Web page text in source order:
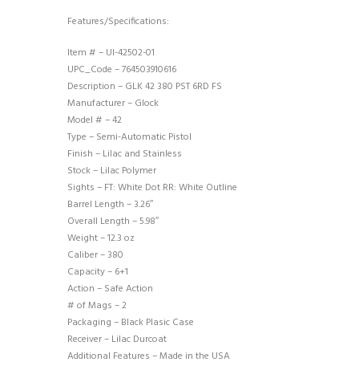
Features/Specifications:
Item # – UI-42502-01
UPC_Code – 764503910616
Description – GLK 42 380 PST 6RD FS
Manufacturer – Glock
Model # – 42
Type – Semi-Automatic Pistol
Finish – Lilac and Stainless
Stock – Lilac Polymer
Sights – FT: White Dot RR: White Outline
Barrel Length – 3.26″
Overall Length – 5.98″
Weight – 12.3 oz
Caliber – 380
Capacity – 6+1
Action – Safe Action
# of Mags – 2
Packaging – Black Plasic Case
Receiver – Lilac Durcoat
Additional Features – Made in the USA